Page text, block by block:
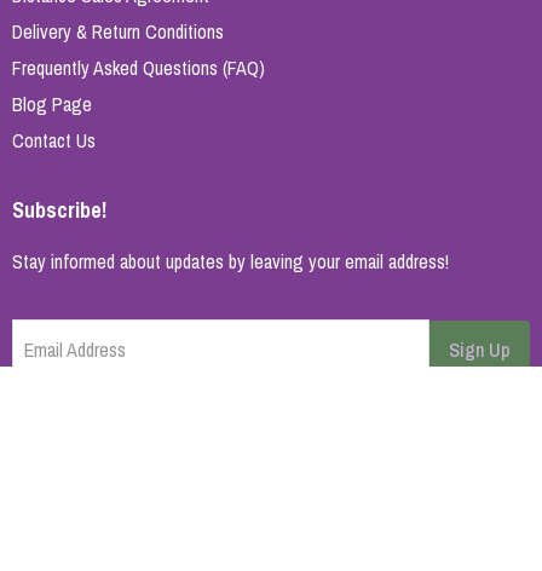
Delivery & Return Conditions
Frequently Asked Questions (FAQ)
Blog Page
Contact Us
Subscribe!
Stay informed about updates by leaving your email address!
Email Address Sign Up